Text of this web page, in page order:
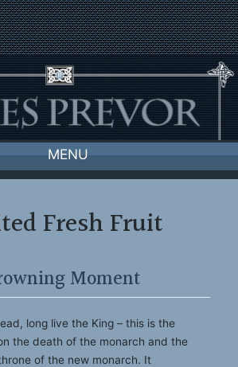
MENU
Fresh Fruit
Moment
long live the King – this is the
the death of the monarch and the
of the new monarch. It